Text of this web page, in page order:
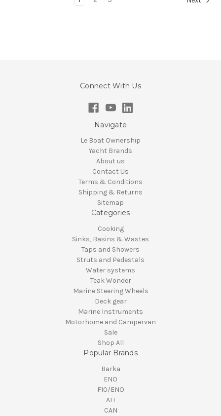
Connect With Us
Navigate
Le Boat Ownership
Yacht Brands
About us
Contact Us
Terms & Conditions
Shipping & Returns
Sitemap
Categories
Cooking
Sinks, Basins & Wastes
Taps and Showers
Struts and Pedestals
Water systems
Teak Wonder
Marine Steering Wheels
Deck gear
Marine Instruments
Motorhome and Campervan
Sale
Shop All
Popular Brands
Barka
ENO
F10/ENO
ATI
CAN